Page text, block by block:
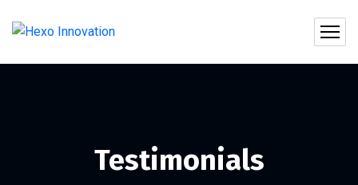
Testimonials